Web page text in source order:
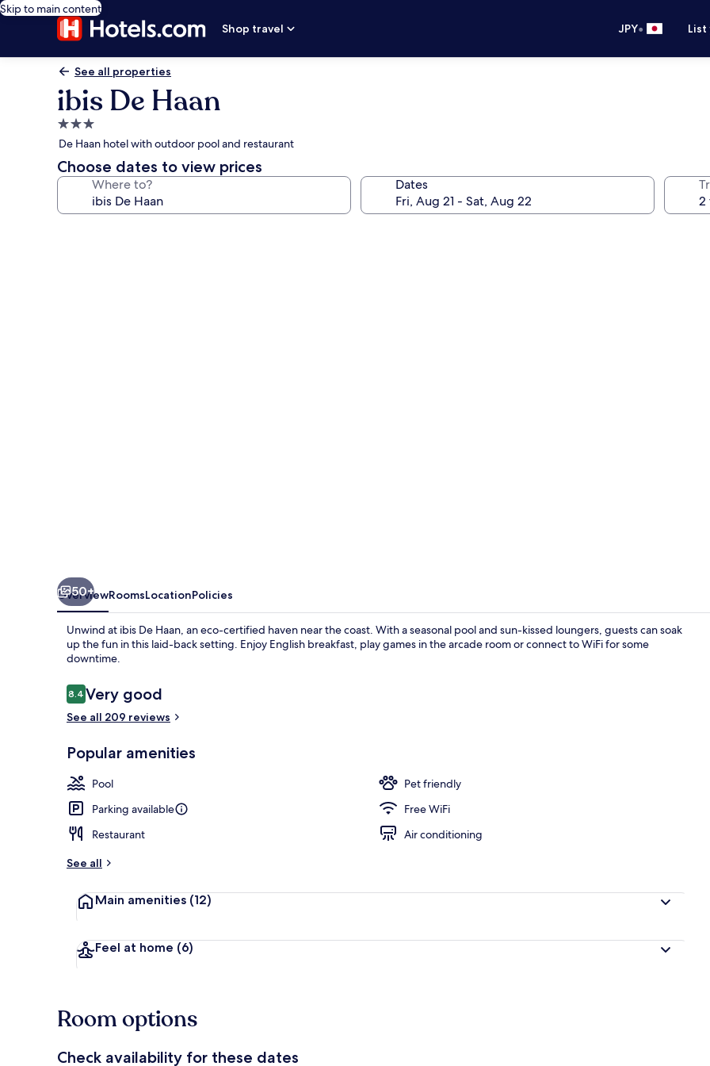
Skip to main content
Shop travel
JPY•
See all properties
ibis De Haan
3.0
star
property
De Haan hotel with outdoor pool and restaurant
Choose dates to view prices
Where to? Dates
Standard
50+
OverviewRoomsLocationPolicies
Unwind at ibis De Haan, an eco-certified haven near the coast. With a seasonal pool and sun-kissed loungers, guests can soak
up the fun in this laid-back setting. Enjoy English breakfast, play games in the arcade room or connect to WiFi for some
downtime.
Reviews
8.48.4 out of 10
Very good
See all 209 reviews
Popular amenities
Pool
Pet friendly
Parking available
Free WiFi
Restaurant
Air conditioning
See all
Main amenities (12)
Feel at home (6)
Room options
Check availability for these dates